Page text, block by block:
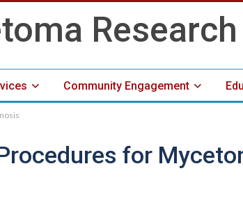
Community Engagement
for